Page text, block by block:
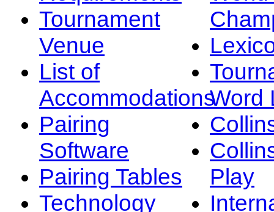
Tournament
Venue
List of
Accommodations
Pairing
Software
Pairing Tables
Technology
Word
Play